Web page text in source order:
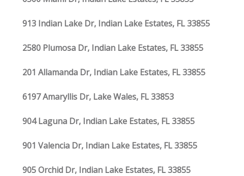
913 Indian Lake Dr, Indian Lake Estates, FL 33855
2580 Plumosa Dr, Indian Lake Estates, FL 33855
201 Allamanda Dr, Indian Lake Estates, FL 33855
6197 Amaryllis Dr, Lake Wales, FL 33853
904 Laguna Dr, Indian Lake Estates, FL 33855
901 Valencia Dr, Indian Lake Estates, FL 33855
905 Orchid Dr, Indian Lake Estates, FL 33855